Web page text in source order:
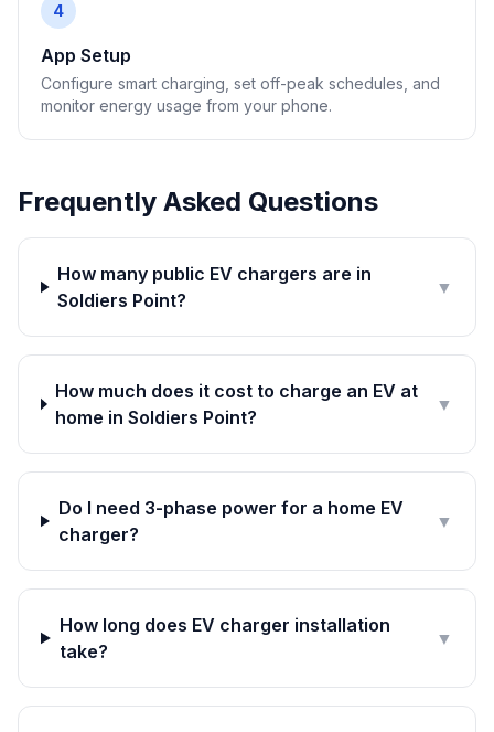
4
App Setup
Configure smart charging, set off-peak schedules, and
monitor energy usage from your phone.
Frequently Asked Questions
How many public EV chargers are in
Soldiers Point?
▼
How much does it cost to charge an EV at
home in Soldiers Point?
▼
Do I need 3-phase power for a home EV
charger?
▼
How long does EV charger installation
take?
▼